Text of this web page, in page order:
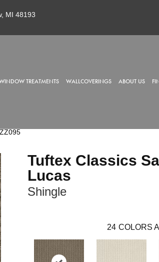
MI 48193
TREATMENTS WALLCOVERINGS ABOUT US
Tuftex Classics
Lucas
Shingle
24 COLORS